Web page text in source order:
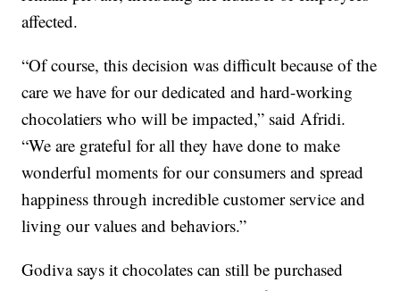
affected.
“Of course, this decision was difficult because of the
care we have for our dedicated and hard-working
chocolatiers who will be impacted,” said Afridi.
“We are grateful for all they have done to make
wonderful moments for our consumers and spread
happiness through incredible customer service and
living our values and behaviors.”
Godiva says it chocolates can still be purchased